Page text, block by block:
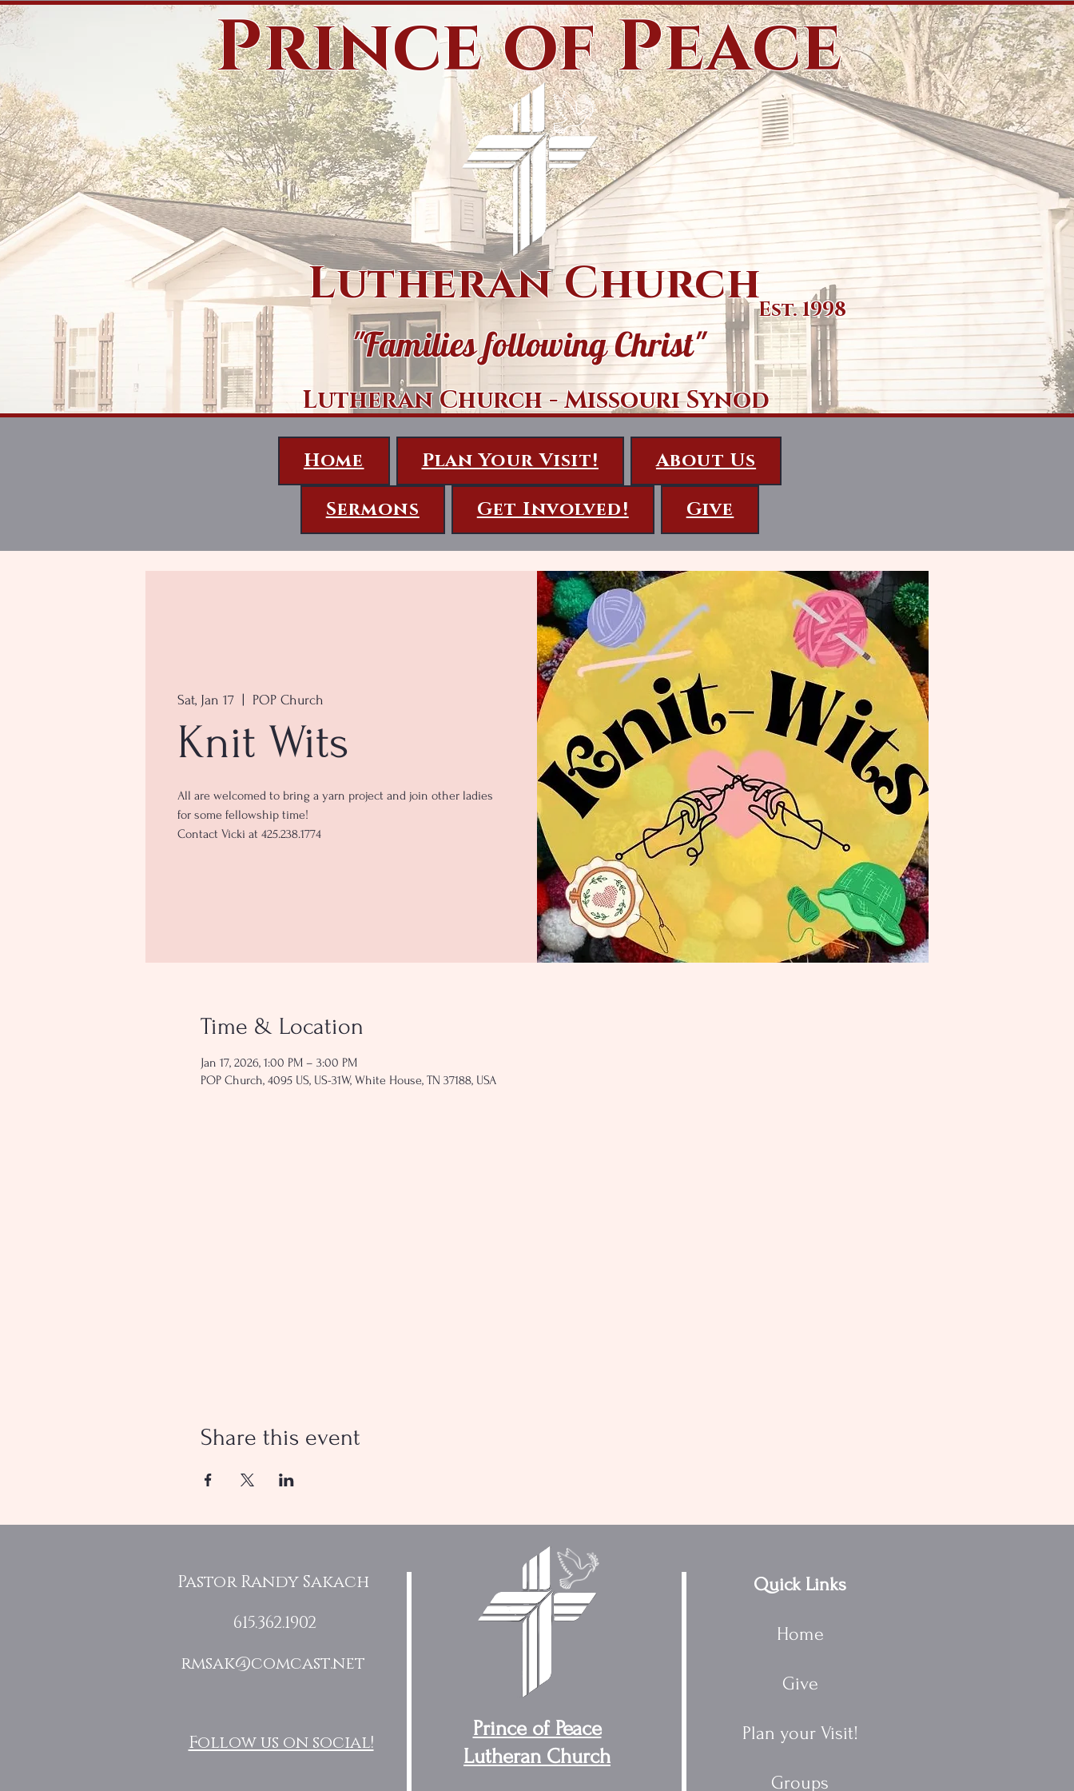
Prince of Peace
Lutheran Church
"Families following Christ"
Est. 1998
Lutheran Church - Missouri Synod
Home Plan Your Visit!
About Us
Sermons
Get Involved! Give
Sat, Jan 17 POP Church
Knit Wits
All are welcomed to bring a yarn project and join other ladies
for some fellowship time!
Contact Vicki at 425.238.1774
Time & Location
Jan 17, 2026, 1:00 PM – 3:00 PM
POP Church, 4095 US, US-31W, White House, TN 37188, USA
Share this event
Pastor Randy Sakach
615.362.1902
rmsak@comcast.net
Follow us on social!
Prince of Peace
Lutheran Church
Quick Links
Home
Give
Plan your Visit!
Groups